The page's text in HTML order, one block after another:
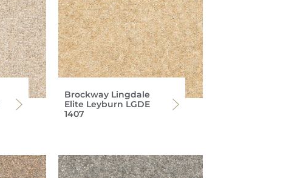
Brockway Lingdale
Elite Leyburn LGDE
1407